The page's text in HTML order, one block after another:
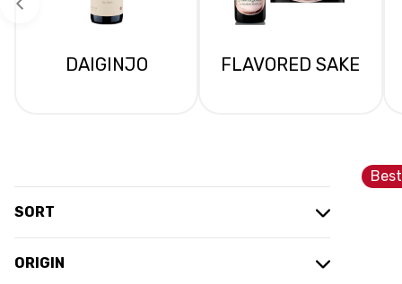
DAIGINJO FLAVORED SAKE
SORT
ORIGIN